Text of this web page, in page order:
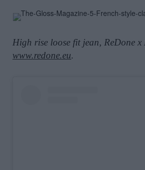
High rise loose fit jean, ReDone x
www.redone.eu.